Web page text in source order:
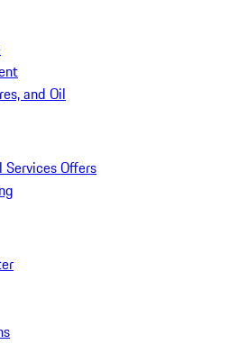
and Oil
Services Offers